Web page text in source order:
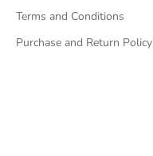
Terms and Conditions
Purchase and Return Policy